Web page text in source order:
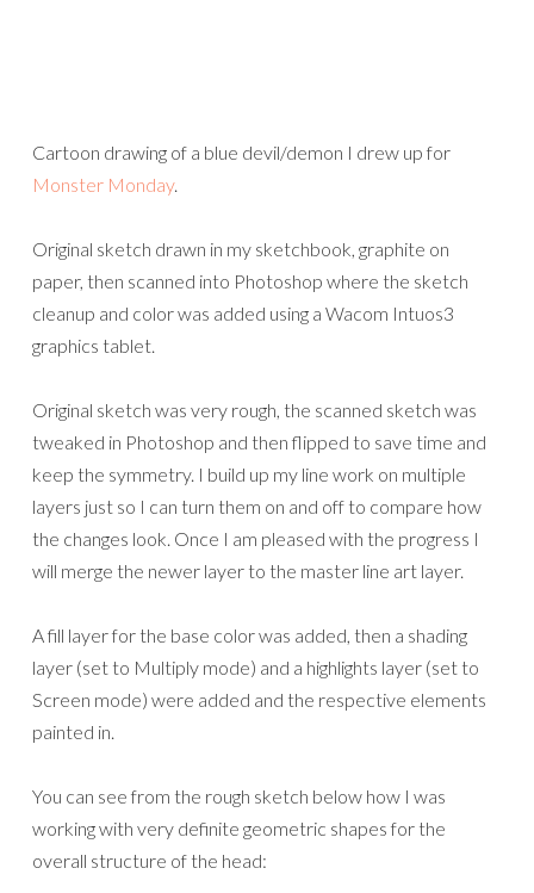
Cartoon drawing of a blue devil/demon I drew up for
Monster Monday.
Original sketch drawn in my sketchbook, graphite on
paper, then scanned into Photoshop where the sketch
cleanup and color was added using a Wacom Intuos3
graphics tablet.
Original sketch was very rough, the scanned sketch was
tweaked in Photoshop and then flipped to save time and
keep the symmetry. I build up my line work on multiple
layers just so I can turn them on and off to compare how
the changes look. Once I am pleased with the progress I
will merge the newer layer to the master line art layer.
A fill layer for the base color was added, then a shading
layer (set to Multiply mode) and a highlights layer (set to
Screen mode) were added and the respective elements
painted in.
You can see from the rough sketch below how I was
working with very definite geometric shapes for the
overall structure of the head: